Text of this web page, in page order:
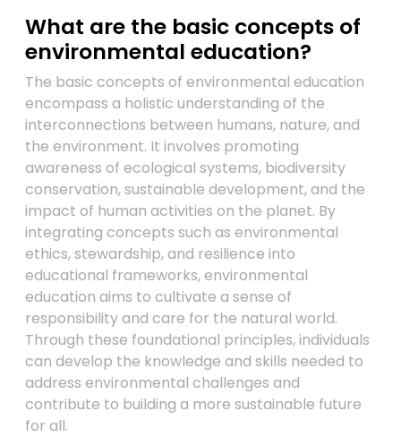
What are the basic concepts of
environmental education?
The basic concepts of environmental education
encompass a holistic understanding of the
interconnections between humans, nature, and
the environment. It involves promoting
awareness of ecological systems, biodiversity
conservation, sustainable development, and the
impact of human activities on the planet. By
integrating concepts such as environmental
ethics, stewardship, and resilience into
educational frameworks, environmental
education aims to cultivate a sense of
responsibility and care for the natural world.
Through these foundational principles, individuals
can develop the knowledge and skills needed to
address environmental challenges and
contribute to building a more sustainable future
for all.